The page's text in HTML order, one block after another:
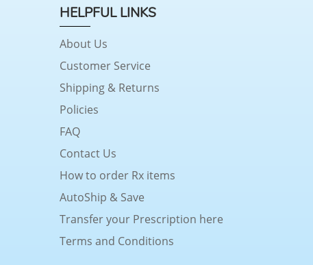
HELPFUL LINKS
About Us
Customer Service
Shipping & Returns
Policies
FAQ
Contact Us
How to order Rx items
AutoShip & Save
Transfer your Prescription here
Terms and Conditions